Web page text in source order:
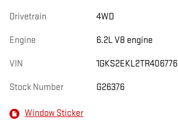
Drivetrain 4WD
Engine 6.2L V8 engine
VIN 1GKS2EKL2TR406776
Stock Number G26376
Window Sticker